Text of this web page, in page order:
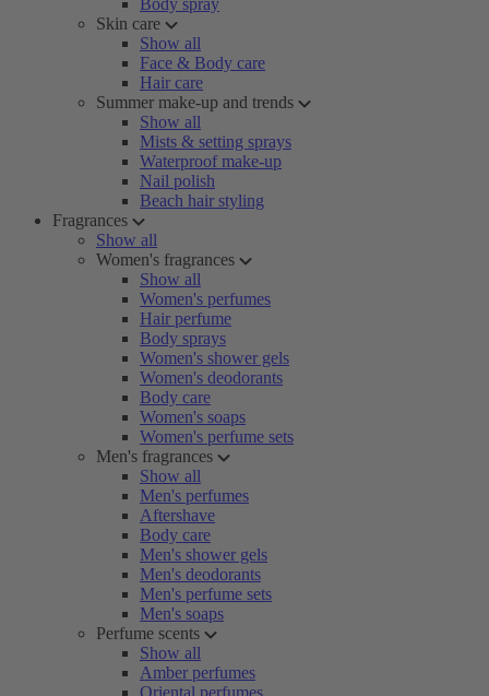
Body spray
Skin care
Show all
Face & Body care
Hair care
Summer make-up and trends
Show all
Mists & setting sprays
Waterproof make-up
Nail polish
Beach hair styling
Fragrances
Show all
Women's fragrances
Show all
Women's perfumes
Hair perfume
Body sprays
Women's shower gels
Women's deodorants
Body care
Women's soaps
Women's perfume sets
Men's fragrances
Show all
Men's perfumes
Aftershave
Body care
Men's shower gels
Men's deodorants
Men's perfume sets
Men's soaps
Perfume scents
Show all
Amber perfumes
Oriental perfumes